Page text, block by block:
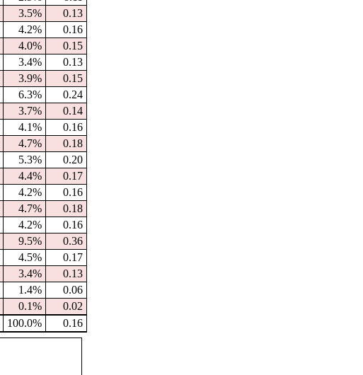
3.5%
0.13
4.2%
0.16
4.0%
0.15
3.4%
0.13
3.9%
0.15
6.3%
0.24
3.7%
0.14
4.1%
0.16
4.7%
0.18
5.3%
0.20
4.4%
0.17
4.2%
0.16
4.7%
0.18
4.2%
0.16
9.5%
0.36
4.5%
0.17
3.4%
0.13
1.4%
0.06
0.1%
0.02
100.0% 0.16